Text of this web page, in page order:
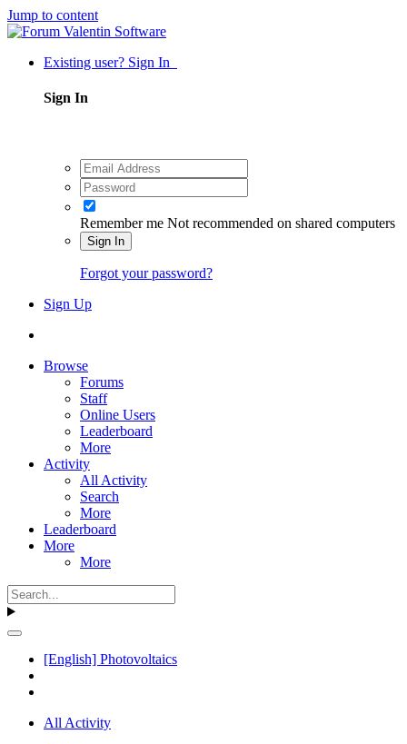
Jump to content
Existing user? Sign In
Sign In
Remember me Not recommended on shared computers
Sign In
Forgot your password?
Sign Up
Browse
Forums
Staff
Online Users
Leaderboard
More
Activity
All Activity
Search
More
Leaderboard
More
More
[English] Photovoltaics
All Activity